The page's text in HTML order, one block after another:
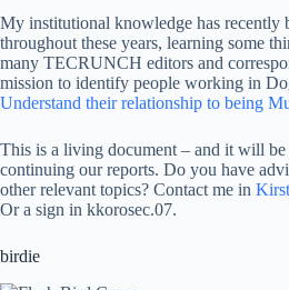
My institutional knowledge has recently
throughout these years, learning some
many TECRUNCH editors and
mission to identify people working in
Understand their relationship to being
This is a living document – and it will
continuing our reports. Do you have
other relevant topics? Contact me in
Or a sign in kkorosec.07.
birdie